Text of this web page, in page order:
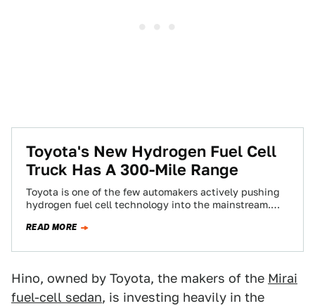
Toyota's New Hydrogen Fuel Cell
Truck Has A 300-Mile Range
Toyota is one of the few automakers actively pushing
hydrogen fuel cell technology into the mainstream.
READ MORE
Hino, owned by Toyota, the makers of the Mirai
fuel-cell sedan, is investing heavily in the